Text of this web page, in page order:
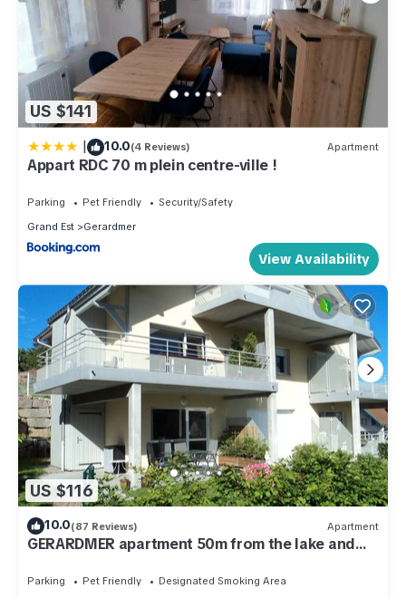
US $141
| 10.0(4 Reviews) Apartment
Appart RDC 70 m plein centre-ville !
Parking Pet Friendly
Security/Safety
Grand Est
Gerardmer
View Availability
US $116
10.0(87 Reviews) Apartment
GERARDMER apartment 50m from the lake and
Parking Pet Friendly
Designated Smoking Area